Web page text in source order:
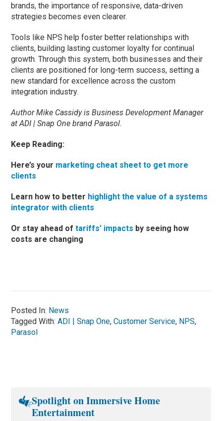
brands, the importance of responsive, data-driven
strategies becomes even clearer.
Tools like NPS help foster better relationships with
clients, building lasting customer loyalty for continual
growth. Through this system, both businesses and their
clients are positioned for long-term success, setting a
new standard for excellence across the custom
integration industry.
Author Mike Cassidy is Business Development Manager
at ADI | Snap One brand Parasol.
Keep Reading:
Here’s your marketing cheat sheet to get more
clients
Learn how to better highlight the value of a systems
integrator with clients
Or stay ahead oftariffs’ impacts by seeing how
costs are changing
Posted In: News
Tagged With:ADI | Snap One,Customer Service, NPS,
Parasol
Spotlight on Immersive Home
Entertainment